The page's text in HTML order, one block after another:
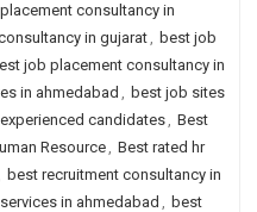
consultancy in
in gujarat, best job
job placement consultancy in
in ahmedabad , best job sites
candidates, Best
Resource, Best rated hr
best recruitment consultancy in
in ahmedabad , best